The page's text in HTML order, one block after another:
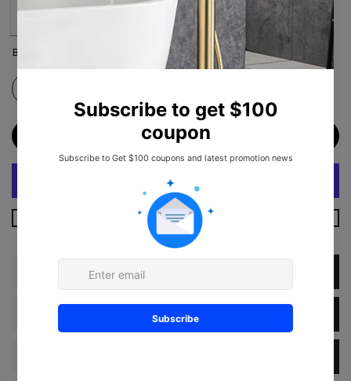
Brushed Nickel
ADD TO CART
More Payment Options